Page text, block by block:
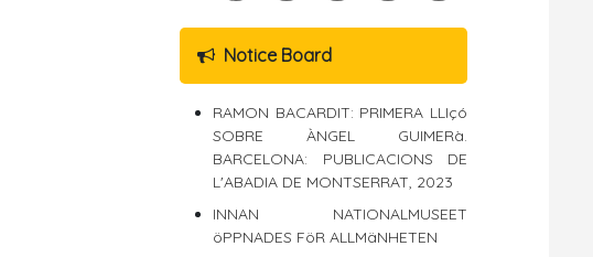
Notice Board
RAMON BACARDIT: PRIMERA LLIçó
SOBRE ÀNGEL GUIMERà.
BARCELONA: PUBLICACIONS DE
L'ABADIA DE MONTSERRAT, 2023
INNAN NATIONALMUSEET
öPPNADES FöR ALLMäNHETEN